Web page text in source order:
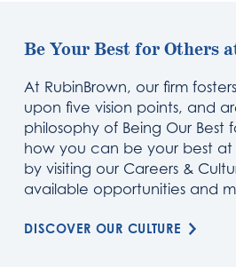
Be Your Best for Others
At RubinBrown, our firm
upon five vision points, and
philosophy of Being Our Best
how you can be your best at
by visiting our Careers &
available opportunities and
DISCOVER OUR CULTURE